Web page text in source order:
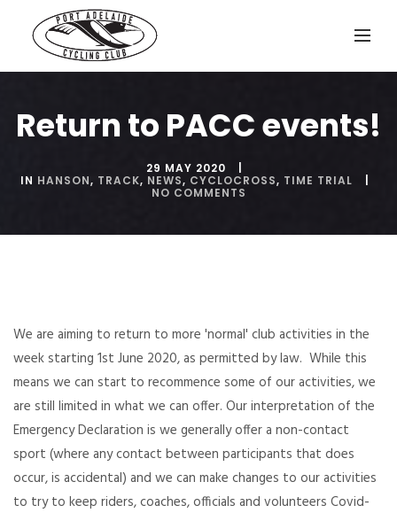
Return to PACC events!
29 MAY 2020
IN HANSON, TRACK, NEWS, CYCLOCROSS, TIME TRIAL
NO COMMENTS
We are aiming to return to more 'normal' club activities in the
week starting 1st June 2020, as permitted by law. While this
means we can start to recommence some of our activities, we
are still limited in what we can offer. Our interpretation of the
Emergency Declaration is we generally offer a non-contact
sport (where any contact between participants that does
occur, is accidental) and we can make changes to our activities
to try to keep riders, coaches, officials and volunteers Covid-